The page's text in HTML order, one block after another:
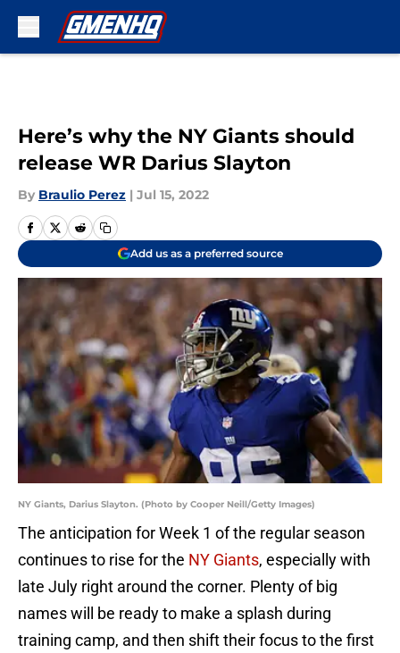
Here’s why the NY Giants should
release WR Darius Slayton
By Braulio Perez | Jul 15, 2022
Add us as a preferred source
NY Giants, Darius Slayton. (Photo by Cooper Neill/Getty Images)
The anticipation for Week 1 of the regular season
continues to rise for the NY Giants, especially with
late July right around the corner. Plenty of big
names will be ready to make a splash during
training camp, and then shift their focus to the first